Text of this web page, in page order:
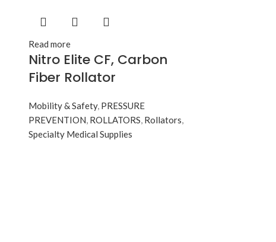
Read more
Nitro Elite CF, Carbon
Fiber Rollator
Mobility & Safety, PRESSURE
PREVENTION, ROLLATORS, Rollators,
Specialty Medical Supplies